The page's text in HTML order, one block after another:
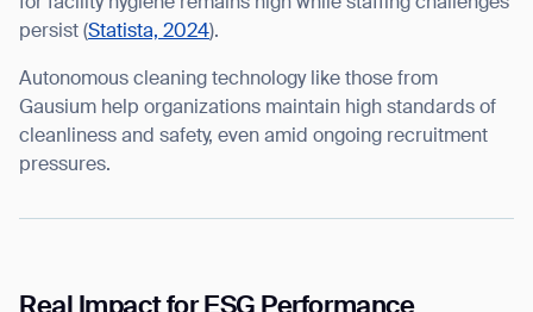
persist (Statista, 2024).
Autonomous cleaning technology like those from
Gausium help organizations maintain high standards of
cleanliness and safety, even amid ongoing recruitment
pressures.
Thank you for filling out the